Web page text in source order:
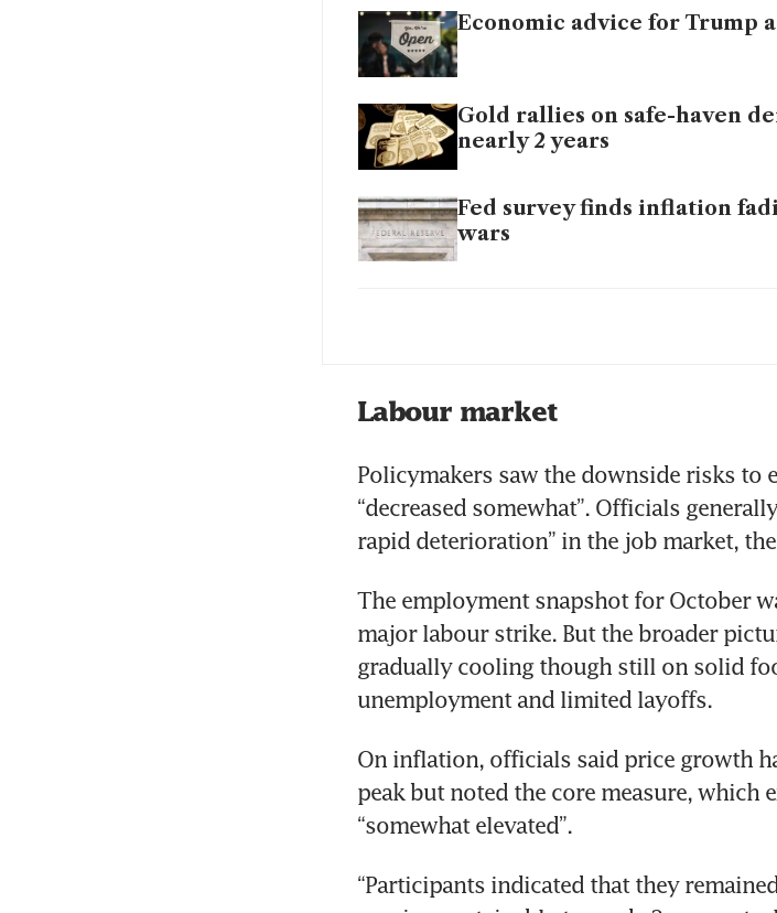
Economic advice for Trump
Gold rallies on safe-haven
nearly 2 years
Fed survey finds inflation
wars
Labour market
Policymakers saw the downside risks to
“decreased somewhat”. Officials
rapid deterioration” in the job market,
The employment snapshot for October
major labour strike. But the broader
gradually cooling though still on solid
On inflation, officials said price growth
peak but noted the core measure, which
“Participants indicated that they